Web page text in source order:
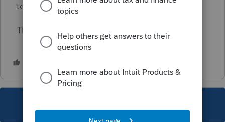
to populate correctly?
Thanks, Squirrel